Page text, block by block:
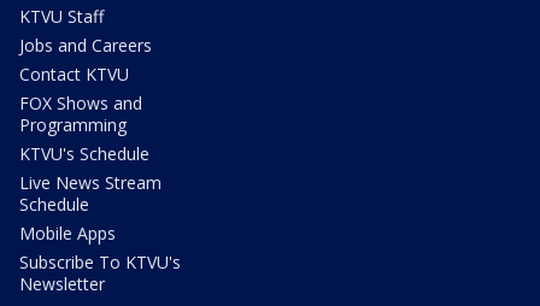
KTVU Staff
Jobs and Careers
Contact KTVU
FOX Shows and
Programming
KTVU's Schedule
Live News Stream
Schedule
Mobile Apps
Subscribe To KTVU's
Newsletter